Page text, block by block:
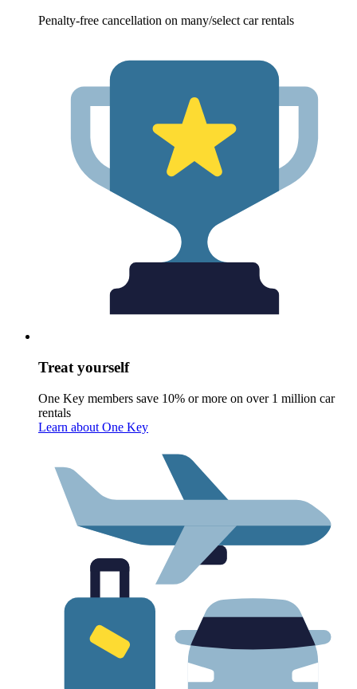
Penalty-free cancellation on many/select car rentals
Treat yourself
One Key members save 10% or more on over 1 million car
rentals
Learn about One Key